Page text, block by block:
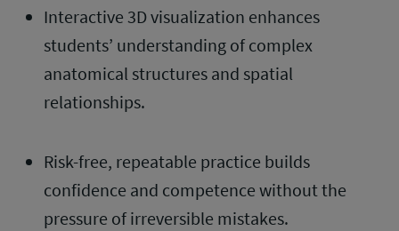
Interactive 3D visualization enhances
students’ understanding of complex
anatomical structures and spatial
relationships.
Risk-free, repeatable practice builds
confidence and competence without the
pressure of irreversible mistakes.